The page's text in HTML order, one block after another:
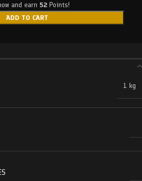
and earn 52 Points!
ADD TO CART
1 kg